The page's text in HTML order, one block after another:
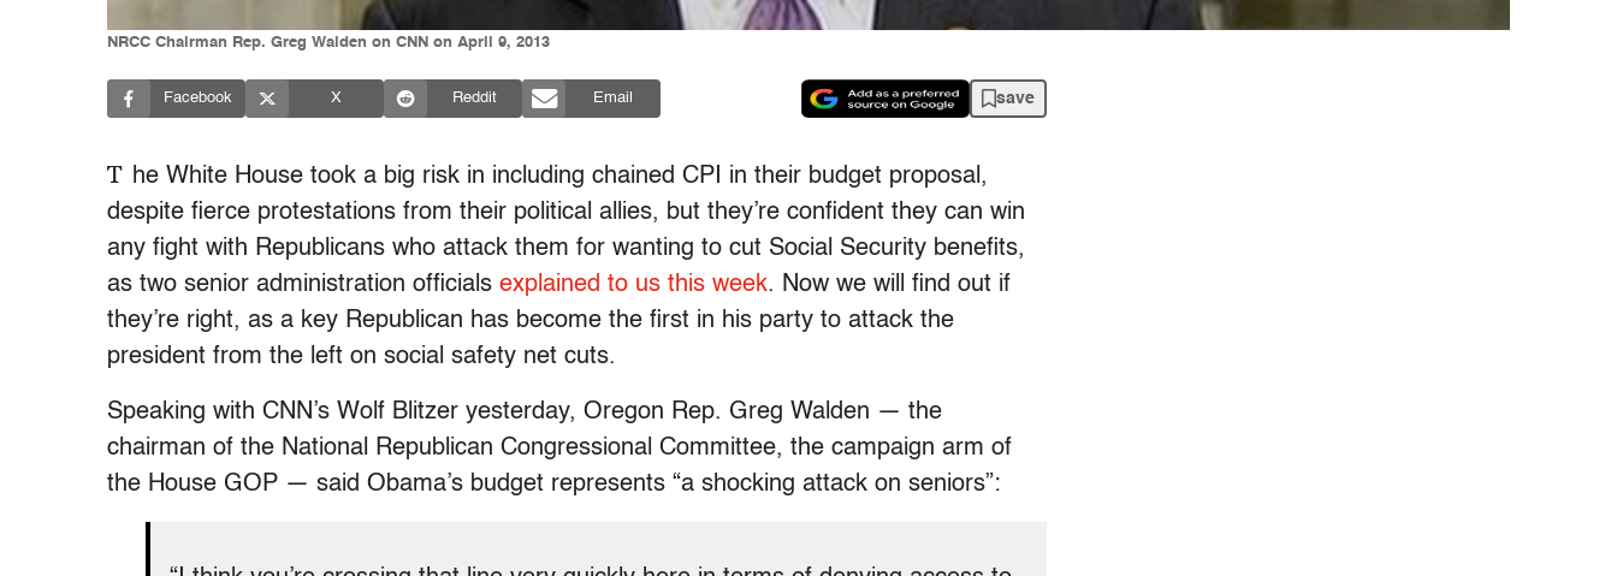
NRCC Chairman Rep. Greg Walden on CNN on April 9, 2013
Facebook X Reddit Email save
T he White House took a big risk in including chained CPI in their budget proposal,
despite fierce protestations from their political allies, but they’re confident they can win
any fight with Republicans who attack them for wanting to cut Social Security benefits,
as two senior administration officials explained to us this week. Now we will find out if
they’re right, as a key Republican has become the first in his party to attack the
president from the left on social safety net cuts.
Speaking with CNN’s Wolf Blitzer yesterday, Oregon Rep. Greg Walden — the
chairman of the National Republican Congressional Committee, the campaign arm of
the House GOP — said Obama’s budget represents “a shocking attack on seniors”: